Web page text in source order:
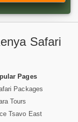
Safari
Pages
Packages
Tours
Tsavo East